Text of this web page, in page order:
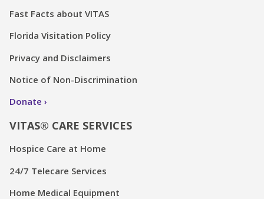
Fast Facts about VITAS
Florida Visitation Policy
Privacy and Disclaimers
Notice of Non-Discrimination
Donate
VITAS® CARE SERVICES
Hospice Care at Home
24/7 Telecare Services
Home Medical Equipment